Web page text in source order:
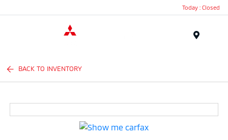
Today : Closed
BACK TO INVENTORY